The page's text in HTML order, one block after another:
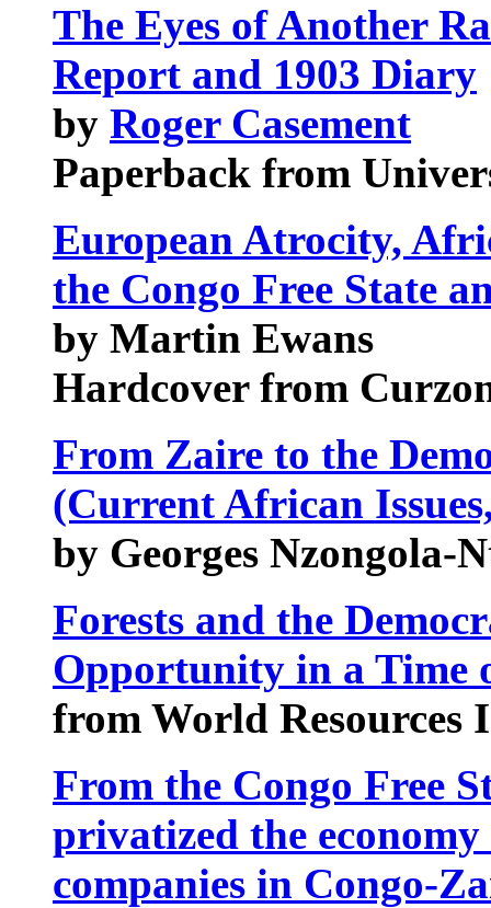
The Eyes of Another
Report and 1903 Diary
by Roger Casement
Paperback from
European Atrocity,
the Congo Free State
by Martin Ewans
Hardcover from
From Zaire to the
(Current African
by Georges Nzongola-
Forests and the
Opportunity in a Time
from World Resources
From the Congo Free
privatized the
companies in Congo-